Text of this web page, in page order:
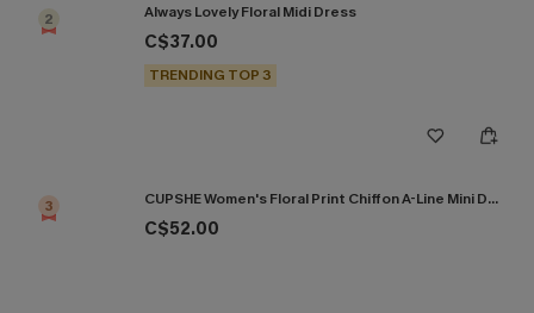
2 Always Lovely Floral Midi Dress
C$37.00
TRENDING TOP 3
3 CUPSHE Women's Floral Print Chiffon A-Line Mini Dress Long Peasant Sleeves Elastic Autumn DresL Navy
C$52.00